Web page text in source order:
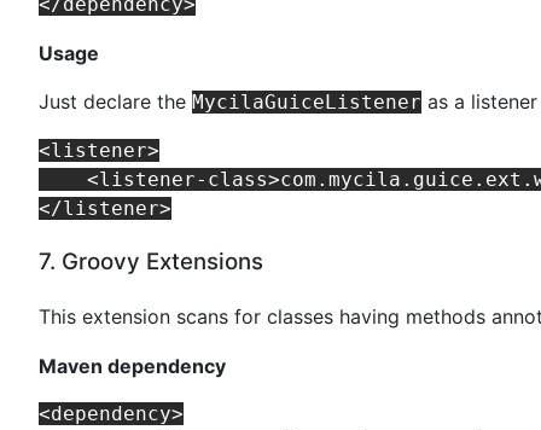
Usage
Just declare the MycilaGuiceListener as a
<listener>
<listener-
7. Groovy Extensions
This extension scans for classes having methods
Maven dependency
<dependency>